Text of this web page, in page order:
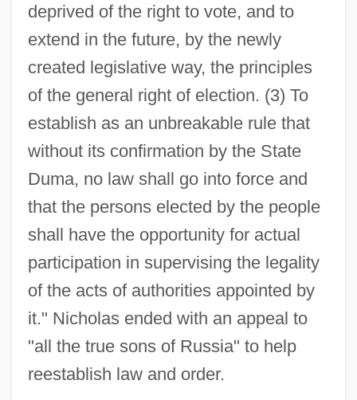
deprived of the right to vote, and to
extend in the future, by the newly
created legislative way, the principles
of the general right of election. (3) To
establish as an unbreakable rule that
without its confirmation by the State
Duma, no law shall go into force and
that the persons elected by the people
shall have the opportunity for actual
participation in supervising the legality
of the acts of authorities appointed by
it." Nicholas ended with an appeal to
"all the true sons of Russia" to help
reestablish law and order.